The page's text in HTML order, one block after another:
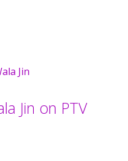
Jin on PTV